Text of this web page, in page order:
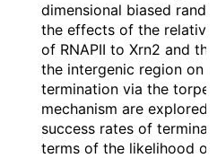
dimensional biased
the effects of the relative
of RNAPII to Xrn2 and
the intergenic region on
termination via the
mechanism are explored.
success rates of
terms of the likelihood of